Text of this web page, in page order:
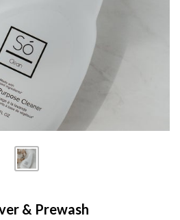
& Prewash